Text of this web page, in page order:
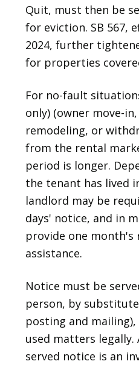
Quit, must then be
for eviction. SB 567,
2024, further
for properties
For no-fault
only) (owner move-
remodeling, or
from the rental
period is longer.
the tenant has lived
landlord may be
days' notice, and in
provide one
assistance.
Notice must be
person, by
posting and
used matters
served notice is an